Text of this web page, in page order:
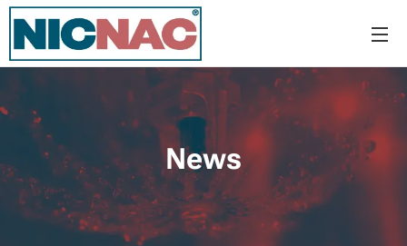
News